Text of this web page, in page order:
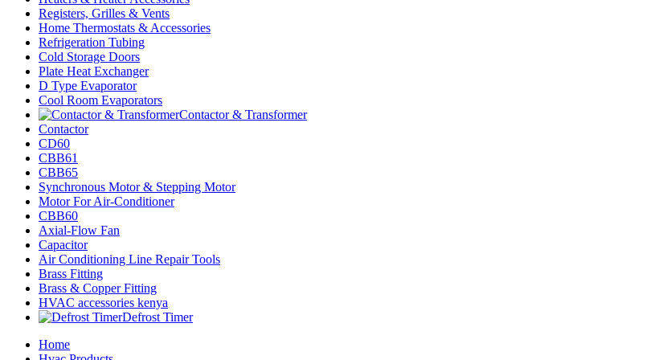
Registers, Grilles & Vents
Home Thermostats & Accessories
Refrigeration Tubing
Cold Storage Doors
Plate Heat Exchanger
D Type Evaporator
Cool Room Evaporators
Contactor & Transformer
Contactor
CD60
CBB61
CBB65
Synchronous Motor & Stepping Motor
Motor For Air-Conditioner
CBB60
Axial-Flow Fan
Capacitor
Air Conditioning Line Repair Tools
Brass Fitting
Brass & Copper Fitting
HVAC accessories kenya
Defrost Timer
Home